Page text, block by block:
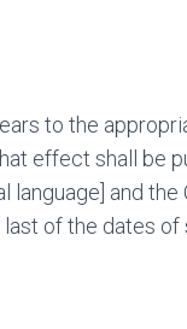
to the
effect shall be
and
of the dates of